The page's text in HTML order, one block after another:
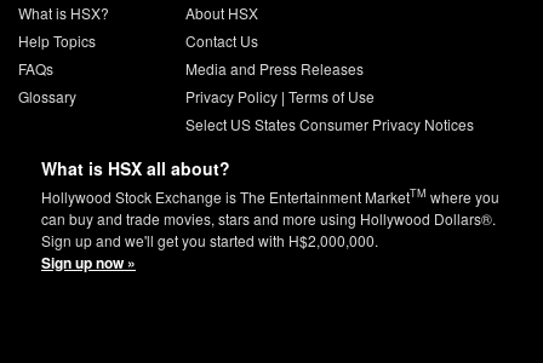
What is HSX?
Help Topics
FAQs
Glossary
About HSX
Contact Us
Media and Press Releases
Privacy Policy| Terms of Use
Select US States Consumer Privacy Notices
What is HSX all about?
Hollywood Stock Exchange is The Entertainment MarketTM where you
can buy and trade movies, stars and more using Hollywood Dollars®.
Sign up and we'll get you started with H$2,000,000.
Sign up now »